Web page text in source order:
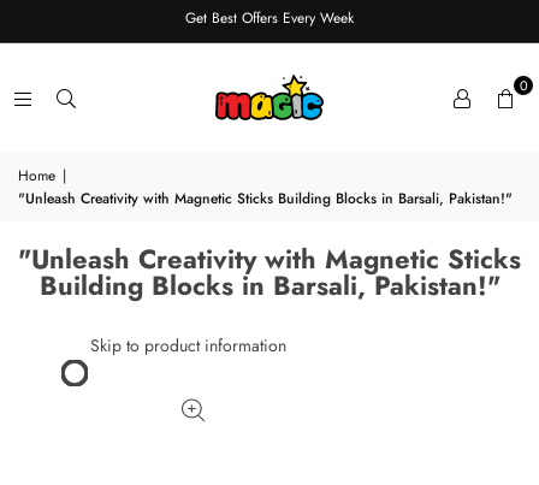
Get Best Offers Every Week
0
Home |
"Unleash Creativity with Magnetic Sticks Building Blocks in Barsali, Pakistan!"
"Unleash Creativity with Magnetic Sticks
Building Blocks in Barsali, Pakistan!"
Skip to product information